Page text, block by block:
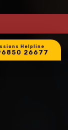
Helpline
26677